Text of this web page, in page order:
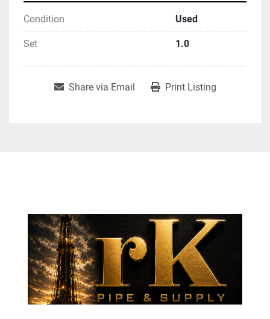
Condition Used
Set 1.0
Share via Email Print Listing